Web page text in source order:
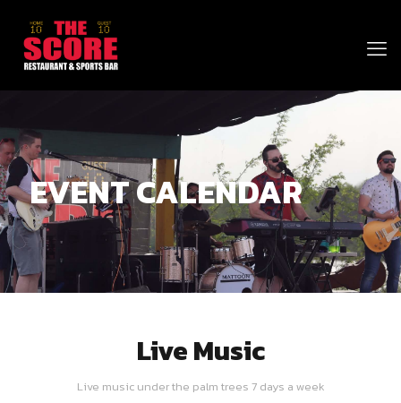
EVENT CALENDAR
Live Music
Live music under the palm trees 7 days a week